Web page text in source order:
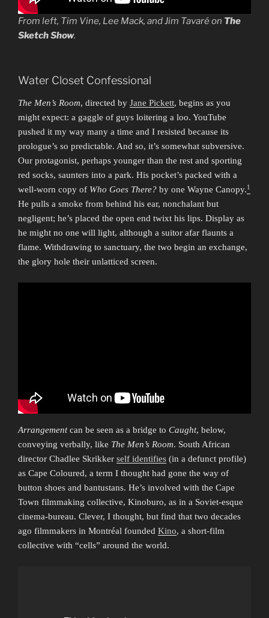
From left, Tim Vine, Lee Mack, and Jim Tavaré on The
Sketch Show.
Water Closet Confessional
The Men’s Room, directed by Jane Pickett, begins as you
might expect: a gaggle of guys loitering a loo. YouTube
pushed it my way many a time and I resisted because its
prologue’s so predictable. And so, it’s somewhat subversive.
Our protagonist, perhaps younger than the rest and sporting
red socks, saunters into a park. His pocket’s packed with a
well-worn copy of Who Goes There? by one Wayne Canopy.1
He pulls a smoke from behind his ear, nonchalant but
negligent; he’s placed the open end twixt his lips. Display as
he might no one will light, although a suitor afar flaunts a
flame. Withdrawing to sanctuary, the two begin an exchange,
the glory hole their unlatticed screen.
Arrangementcan be seen as a bridge to Caught, below,
conveying verbally, like The Men’s Room. South African
director Chadlee Skrikker self identifies (in a defunct profile)
as Cape Coloured, a term I thought had gone the way of
button shoes and bantustans. He’s involved with the Cape
Town filmmaking collective, Kinoburo, as in a Soviet-esque
cinema-bureau. Clever, I thought, but find that two decades
ago filmmakers in Montréal founded Kino, a short-film
collective with “cells” around the world.